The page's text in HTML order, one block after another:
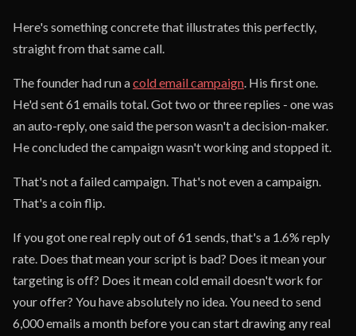
Here's something concrete that illustrates this perfectly,
straight from that same call.
The founder had run acold email campaign. His first one.
He'd sent 61 emails total. Got two or three replies - one was
an auto-reply, one said the person wasn't a decision-maker.
He concluded the campaign wasn't working and stopped it.
That's not a failed campaign. That's not even a campaign.
That's a coin flip.
If you got one real reply out of 61 sends, that's a 1.6% reply
rate. Does that mean your script is bad? Does it mean your
targeting is off? Does it mean cold email doesn't work for
your offer? You have absolutely no idea. You need to send
6,000 emails a month before you can start drawing any real